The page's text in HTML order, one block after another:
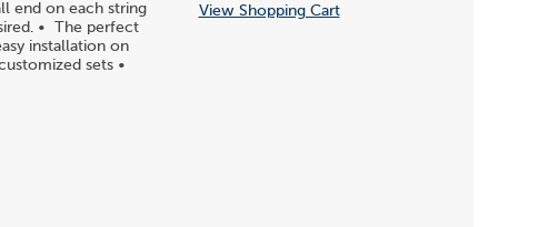
end on each string
• The perfect
installation on
sets •
View Shopping Cart